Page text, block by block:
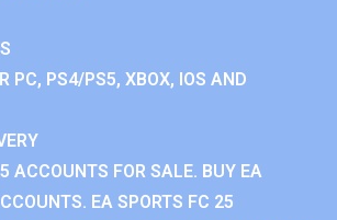
PC, PS4/PS5, XBOX, IOS AND
ACCOUNTS FOR SALE. BUY EA
EA SPORTS FC 25